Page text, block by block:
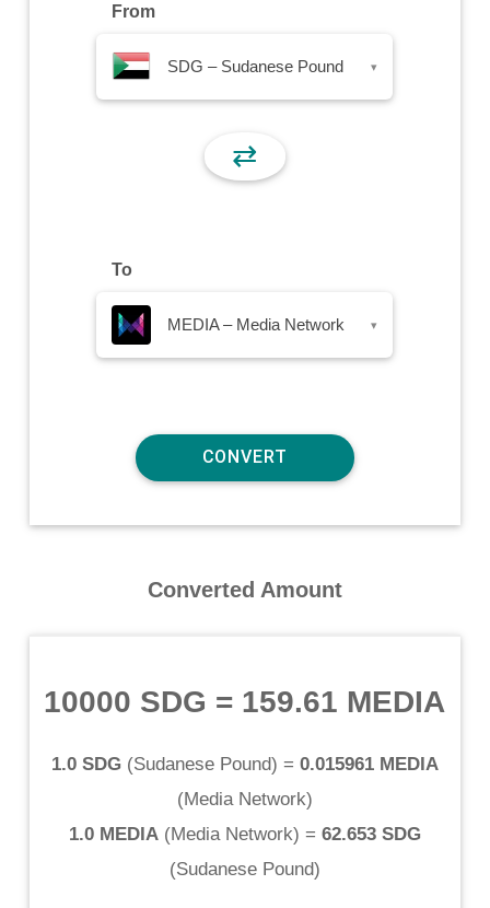
From
SDG – Sudanese Pound ▾
⇄
To
MEDIA – Media Network ▾
Converted Amount
10000 SDG = 159.61 MEDIA
1.0 SDG(Sudanese Pound) = 0.015961 MEDIA
(Media Network)
1.0 MEDIA(Media Network) = 62.653 SDG
(Sudanese Pound)